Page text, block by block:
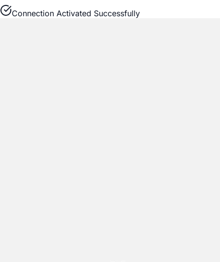
Connection Activated Successfully